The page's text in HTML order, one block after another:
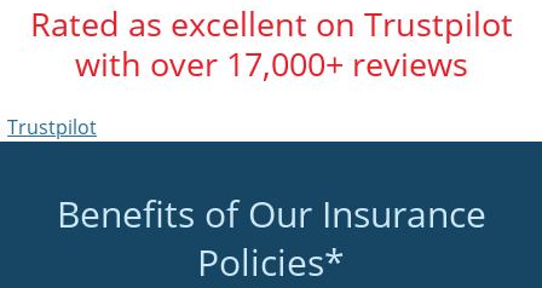
Rated as excellent on Trustpilot
with over 17,000+ reviews
Trustpilot
Benefits of Our Insurance
Policies*